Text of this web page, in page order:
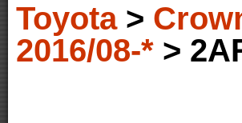
Toyota>
2016/08-* >